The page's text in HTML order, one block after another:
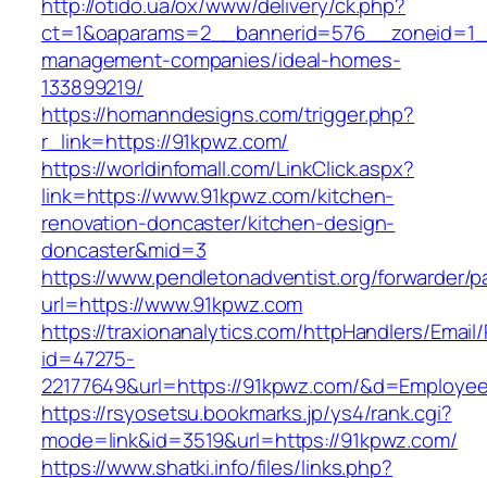
management-companies/ideal-homes-
133899219/
https://homanndesigns.com/trigger.php?
r_link=https://91kpwz.com/
https://worldinfomall.com/LinkClick.aspx?
link=https://www.91kpwz.com/kitchen-
renovation-doncaster/kitchen-design-
doncaster&mid=3
https://www.pendletonadventist.org/forwarder/
url=https://www.91kpwz.com
https://traxionanalytics.com/httpHandlers/
id=47275-
22177649&url=https://91kpwz.com/
https://rsyosetsu.bookmarks.jp/ys4/rank.cgi?
mode=link&id=3519&url=https://91kpwz.com/
https://www.shatki.info/files/links.php?